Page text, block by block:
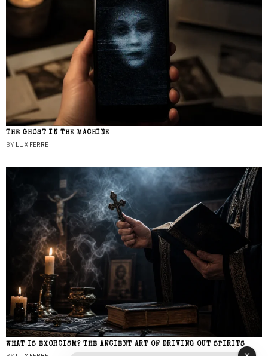
THE GHOST IN THE MACHINE
BY LUX FERRE
WHAT IS EXORCISM? THE ANCIENT ART OF DRIVING OUT SPIRITS